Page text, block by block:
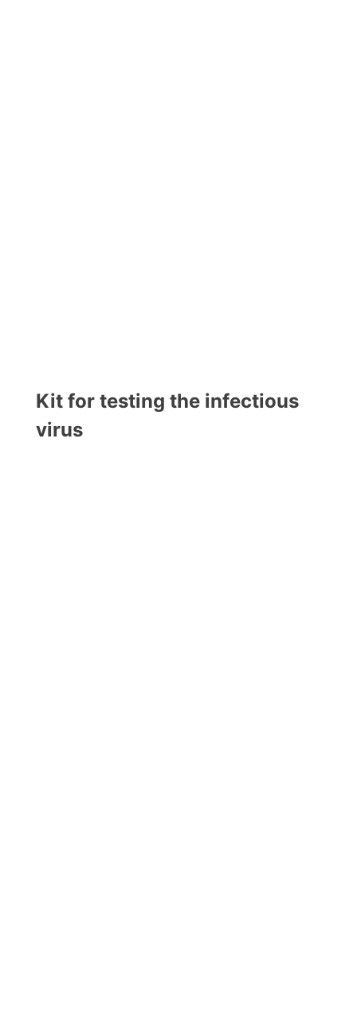
Kit for testing the infectious
virus